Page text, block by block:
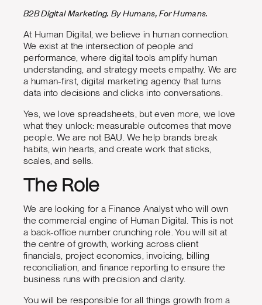
B2B Digital Marketing. By Humans, For Humans.
At Human Digital, we believe in human connection.
We exist at the intersection of people and
performance, where digital tools amplify human
understanding, and strategy meets empathy. We are
a human-first, digital marketing agency that turns
data into decisions and clicks into conversations.
Yes, we love spreadsheets, but even more, we love
what they unlock: measurable outcomes that move
people. We are not BAU. We help brands break
habits, win hearts, and create work that sticks,
scales, and sells.
The Role
We are looking for a Finance Analyst who will own
the commercial engine of Human Digital. This is not
a back-office number crunching role. You will sit at
the centre of growth, working across client
financials, project economics, invoicing, billing
reconciliation, and finance reporting to ensure the
business runs with precision and clarity.
You will be responsible for all things growth from a